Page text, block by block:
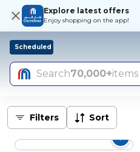
Explore latest offers
Enjoy shopping on the app!
Scheduled
Search70,000+items
Filters Sort